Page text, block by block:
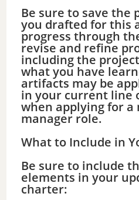
Be sure to save the
you drafted for this
progress through
revise and refine
including the
what you have
artifacts may be
in your current line
when applying for a
manager role.
What to Include in
Be sure to include
elements in your
charter: